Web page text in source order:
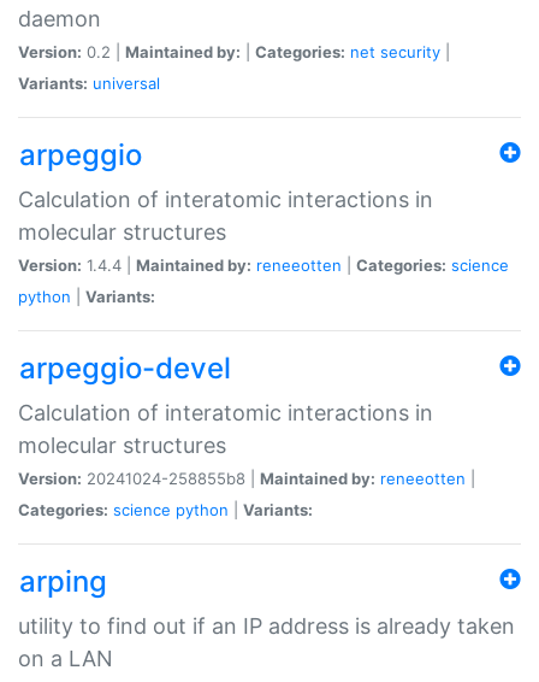
daemon
Version: 0.2 | Maintained by: Categories: net security
Variants: universal
arpeggio
Calculation of interatomic interactions in
molecular structures
Version: 1.4.4 | Maintained by: reneeotten Categories: science
python
Variants:
arpeggio-devel
Calculation of interatomic interactions in
molecular structures
Version: 20241024-258855b8 | Maintained by: reneeotten
Categories: science python Variants:
arping
utility to find out if an IP address is already taken
on a LAN